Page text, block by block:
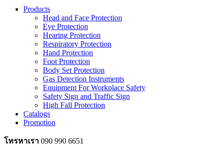
Products
Head and Face Protection
Eye Protection
Hearing Protection
Respiratory Protection
Hand Protection
Foot Protection
Body Set Protection
Gas Detection Instruments
Equipment For Workplace Safety
Safety Sign and Traffic Sign
High Fall Protection
Catalogs
Promotion
โทรหาเรา 090 990 6651